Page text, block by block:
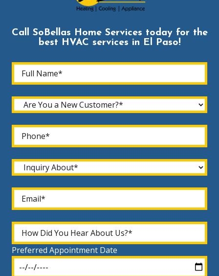
Call SoBellas Home Services today for the
best HVAC services in El Paso!
Preferred Appointment Date